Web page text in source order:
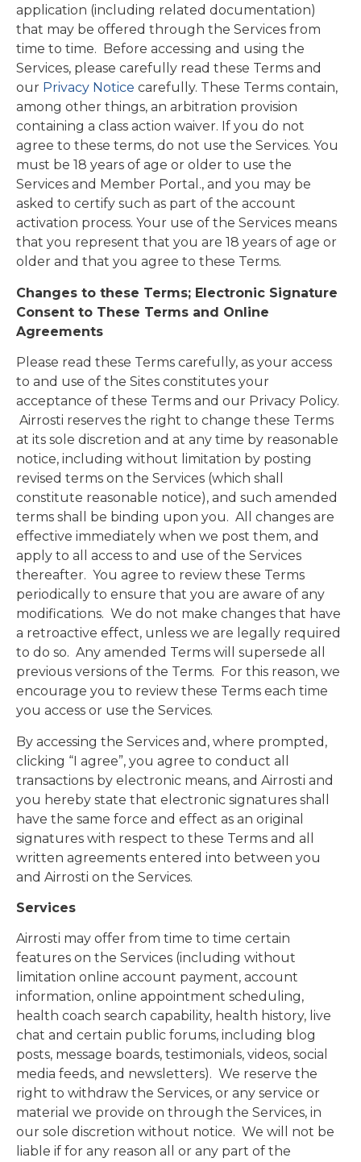
application (including related documentation)
that may be offered through the Services from
time to time. Before accessing and using the
Services, please carefully read these Terms and
our Privacy Notice carefully. These Terms contain,
among other things, an arbitration provision
containing a class action waiver. If you do not
agree to these terms, do not use the Services. You
must be 18 years of age or older to use the
Services and Member Portal., and you may be
asked to certify such as part of the account
activation process. Your use of the Services means
that you represent that you are 18 years of age or
older and that you agree to these Terms.
Changes to these Terms; Electronic Signature
Consent to These Terms and Online
Agreements
Please read these Terms carefully, as your access
to and use of the Sites constitutes your
acceptance of these Terms and our Privacy Policy.
Airrosti reserves the right to change these Terms
at its sole discretion and at any time by reasonable
notice, including without limitation by posting
revised terms on the Services (which shall
constitute reasonable notice), and such amended
terms shall be binding upon you. All changes are
effective immediately when we post them, and
apply to all access to and use of the Services
thereafter. You agree to review these Terms
periodically to ensure that you are aware of any
modifications. We do not make changes that have
a retroactive effect, unless we are legally required
to do so. Any amended Terms will supersede all
previous versions of the Terms. For this reason, we
encourage you to review these Terms each time
you access or use the Services.
By accessing the Services and, where prompted,
clicking “I agree”, you agree to conduct all
transactions by electronic means, and Airrosti and
you hereby state that electronic signatures shall
have the same force and effect as an original
signatures with respect to these Terms and all
written agreements entered into between you
and Airrosti on the Services.
Services
Airrosti may offer from time to time certain
features on the Services (including without
limitation online account payment, account
information, online appointment scheduling,
health coach search capability, health history, live
chat and certain public forums, including blog
posts, message boards, testimonials, videos, social
media feeds, and newsletters). We reserve the
right to withdraw the Services, or any service or
material we provide on through the Services, in
our sole discretion without notice. We will not be
liable if for any reason all or any part of the